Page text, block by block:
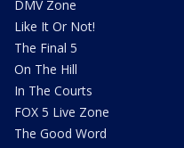
DMV Zone
Like It Or Not!
The Final 5
On The Hill
In The Courts
FOX 5 Live Zone
The Good Word